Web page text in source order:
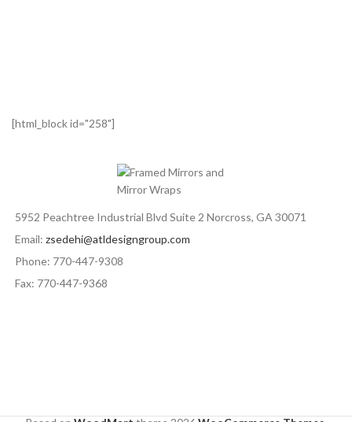
[html_block id="258"]
5952 Peachtree Industrial Blvd Suite 2 Norcross, GA 30071
Email: zsedehi@atldesigngroup.com
Phone: 770-447-9308
Fax: 770-447-9368